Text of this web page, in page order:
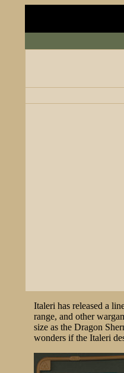
Italeri has released a
range, and other
size as the Dragon
wonders if the Italeri